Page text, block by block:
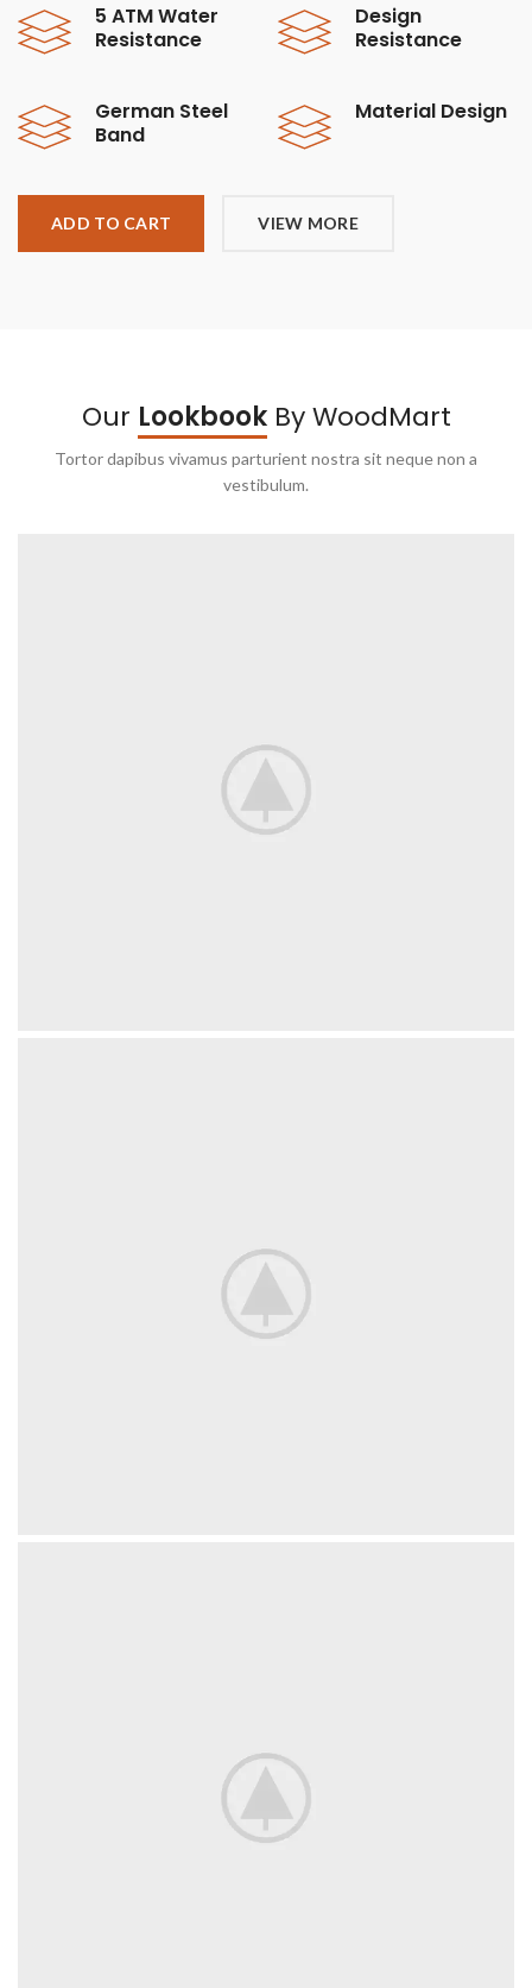
5 ATM Water
Resistance
Design
Resistance
German Steel
Band
Material Design
ADD TO CART VIEW MORE
Our LookbookBy WoodMart
Tortor dapibus vivamus parturient nostra sit neque non a
vestibulum.